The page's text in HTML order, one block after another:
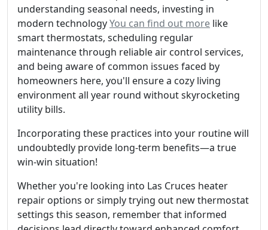
understanding seasonal needs, investing in
modern technologyYou can find out more like
smart thermostats, scheduling regular
maintenance through reliable air control services,
and being aware of common issues faced by
homeowners here, you'll ensure a cozy living
environment all year round without skyrocketing
utility bills.
Incorporating these practices into your routine will
undoubtedly provide long-term benefits—a true
win-win situation!
Whether you're looking into Las Cruces heater
repair options or simply trying out new thermostat
settings this season, remember that informed